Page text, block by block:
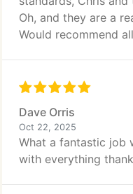
Oh, and they are a
Would recommend
Dave Orris
Oct 22, 2025
What a fantastic job
with everything